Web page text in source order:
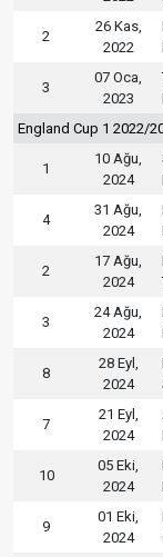
2
26 Kas,
2022
3
07 Oca,
2023
England Cup 1 2022/
1
10 Ağu,
2024
4
31 Ağu,
2024
2
17 Ağu,
2024
3
24 Ağu,
2024
8
28 Eyl,
2024
7
21 Eyl,
2024
10
05 Eki,
2024
9
01 Eki,
2024